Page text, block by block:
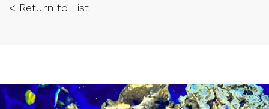
< Return to List